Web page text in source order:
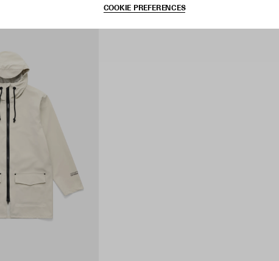
COOKIE PREFERENCES